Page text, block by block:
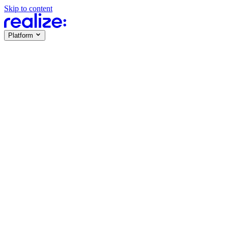
Skip to content
Platform